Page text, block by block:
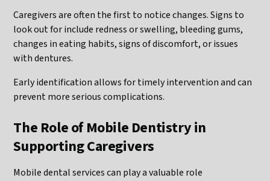
Caregivers are often the first to notice changes. Signs to
look out for include redness or swelling, bleeding gums,
changes in eating habits, signs of discomfort, or issues
with dentures.
Early identification allows for timely intervention and can
prevent more serious complications.
The Role of Mobile Dentistry in
Supporting Caregivers
Mobile dental services can play a valuable role